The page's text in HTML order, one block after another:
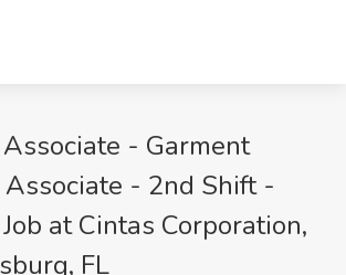
- Garment
- 2nd Shift -
at Cintas Corporation,
FL